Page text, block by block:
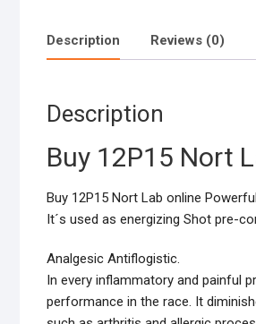
Description Reviews (0)
Description
Buy 12P15 Nort
Buy 12P15 Nort Lab online
It´s used as energizing Shot pre-
Analgesic Antiflogistic.
In every inflammatory and painful
performance in the race. It